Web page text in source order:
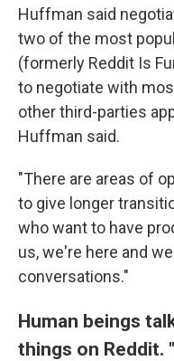
Huffman said
two of the most
(formerly Reddit Is
to negotiate with
other third-parties
Huffman said.
"There are areas of
to give longer
who want to have
us, we're here and
conversations."
Human beings
things on Reddit.